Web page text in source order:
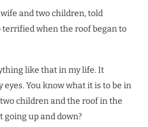
and two children, told
terrified when the roof began to
like that in my life. It
You know what it is to be in
children and the roof in the
up and down?